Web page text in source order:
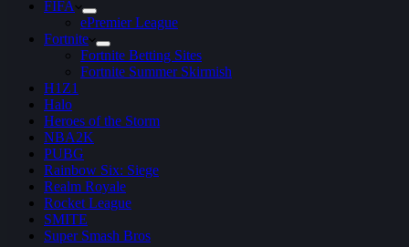
FIFA
ePremier League
Fortnite
Fortnite Betting Sites
Fortnite Summer Skirmish
H1Z1
Halo
Heroes of the Storm
NBA2K
PUBG
Rainbow Six: Siege
Realm Royale
Rocket League
SMITE
Super Smash Bros